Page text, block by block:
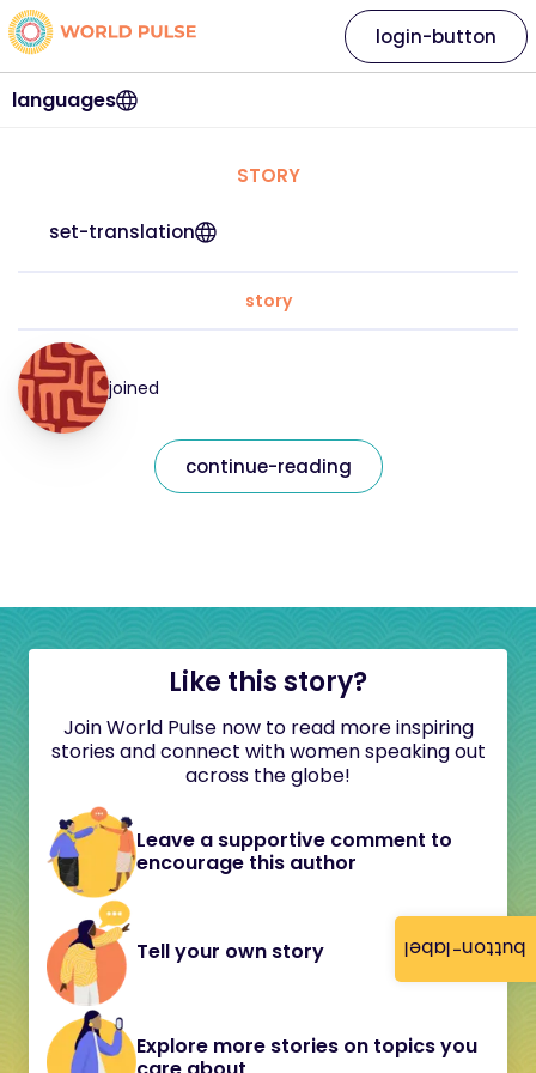
button-label
languages
login-button
STORY
set-translation
story
joined
continue-reading
Like this story?
Join World Pulse now to read more inspiring
stories and connect with women speaking out
across the globe!
Leave a supportive comment to
encourage this author
Tell your own story
Explore more stories on topics you